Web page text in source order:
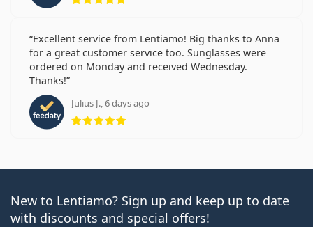
Excellent service from Lentiamo! Big thanks to Anna
for a great customer service too. Sunglasses were
ordered on Monday and received Wednesday.
Thanks!
Julius J., 6 days ago
Rating 5 from 5
New to Lentiamo? Sign up and keep up to date
with discounts and special offers!